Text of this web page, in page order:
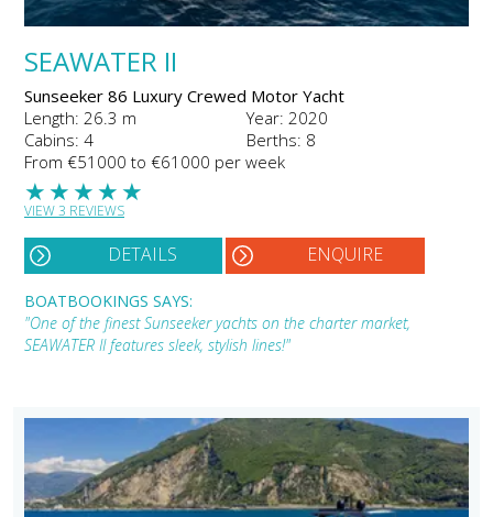
SEAWATER II
Sunseeker 86 Luxury Crewed Motor Yacht
Length: 26.3 m
Year: 2020
Cabins: 4
Berths: 8
From €51000 to €61000 per week
★
★
★
★
★
VIEW 3 REVIEWS
DETAILS ENQUIRE
BOATBOOKINGS SAYS:
"One of the finest Sunseeker yachts on the charter market,
SEAWATER II features sleek, stylish lines!"